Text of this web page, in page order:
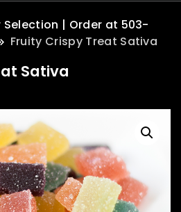
Selection | Order at 503-
Fruity Crispy Treat Sativa
Sativa